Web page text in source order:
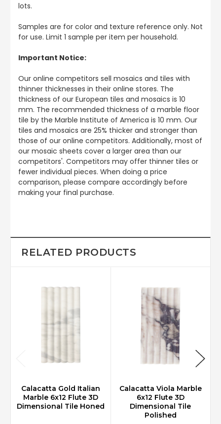
lots.
Samples are for color and texture reference only. Not
for use. Limit 1 sample per item per household.
Important Notice:
Our online competitors sell mosaics and tiles with
thinner thicknesses in their online stores. The
thickness of our European tiles and mosaics is 10
mm. The recommended thickness of a marble floor
tile by the Marble Institute of America is 10 mm. Our
tiles and mosaics are 25% thicker and stronger than
those of our online competitors. Additionally, most of
our mosaic sheets cover a larger area than our
competitors'. Competitors may offer thinner tiles or
fewer individual pieces. When doing a price
comparison, please compare accordingly before
making your final purchase.
RELATED PRODUCTS
Calacatta Gold Italian
Marble 6x12 Flute 3D
Dimensional Tile Honed
Calacatta Viola Marble
6x12 Flute 3D
Dimensional Tile
Polished